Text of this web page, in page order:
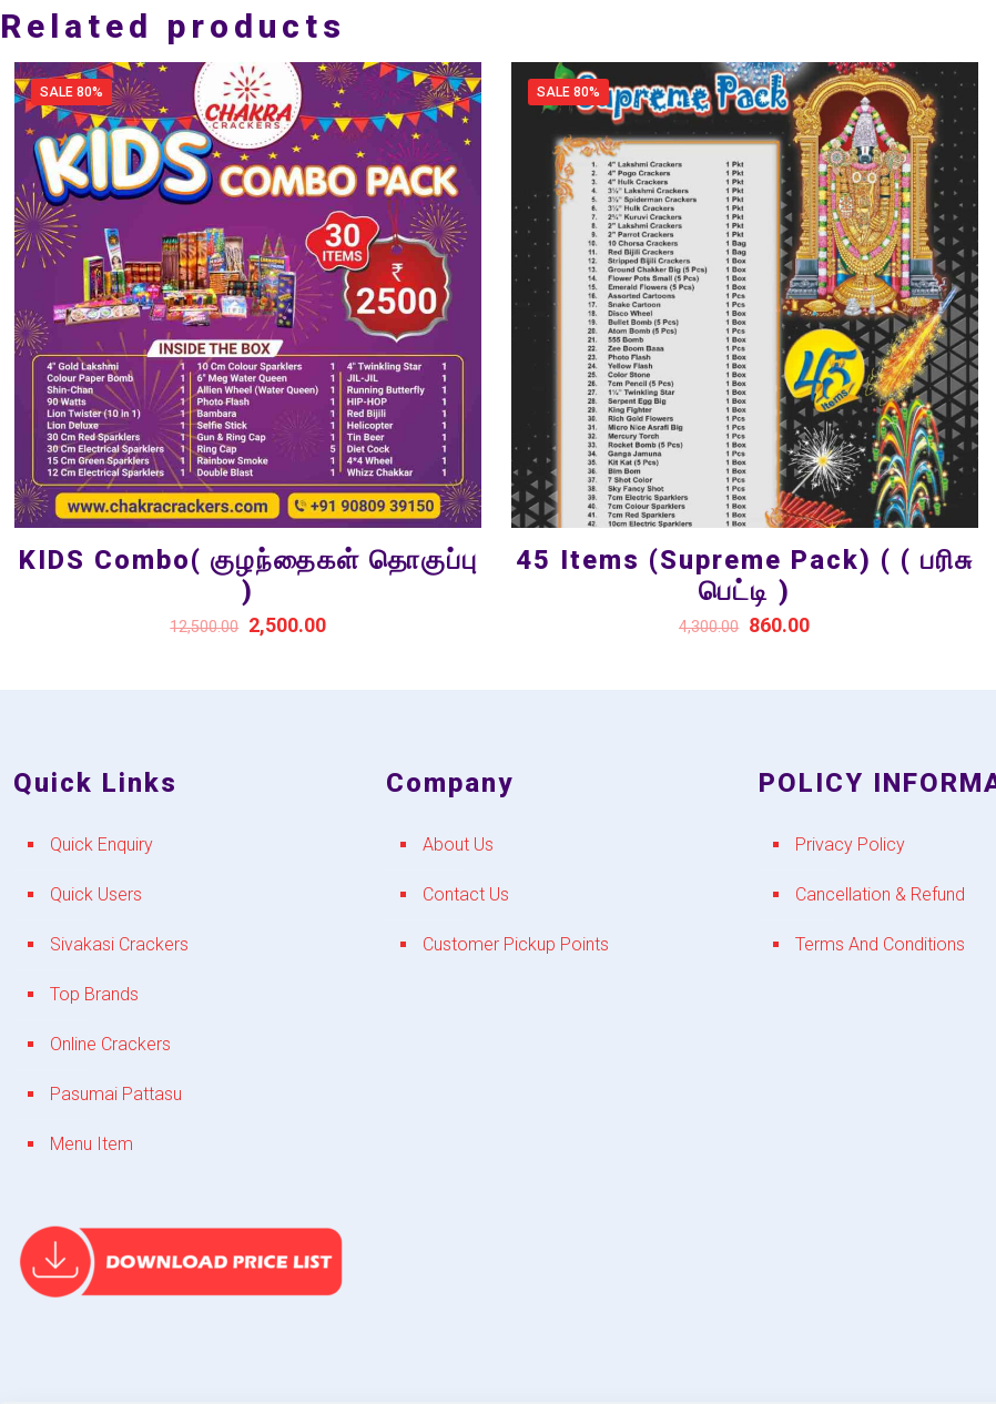
Related products
SALE 80%
KIDS Combo( குழந்தைகள் தொகுப்பு
)
12,500.00 2,500.00
SALE 80%
45 Items (Supreme Pack) ( ( பரிசு
பெட்டி )
4,300.00 860.00
Quick Links
Quick Enquiry
Quick Users
Sivakasi Crackers
Top Brands
Online Crackers
Pasumai Pattasu
Menu Item
Company
About Us
Contact Us
Customer Pickup Points
POLICY
Privacy Policy
Cancellation & Refund
Terms And Conditions